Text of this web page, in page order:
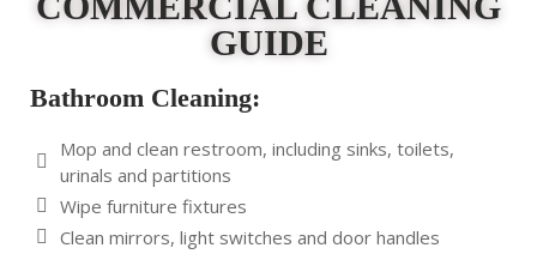
GUIDE
Bathroom Cleaning:
Mop and clean restroom, including sinks, toilets,
urinals and partitions
Wipe furniture fixtures
Clean mirrors, light switches and door handles